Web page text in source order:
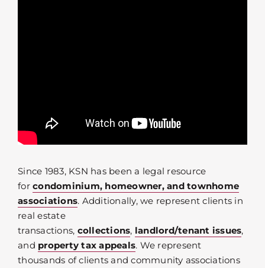
Since 1983, KSN has been a legal resource
for condominium, homeowner, and townhome
associations. Additionally, we represent clients in
real estate
transactions, collections, landlord/tenant issues,
and property tax appeals. We represent
thousands of clients and community associations